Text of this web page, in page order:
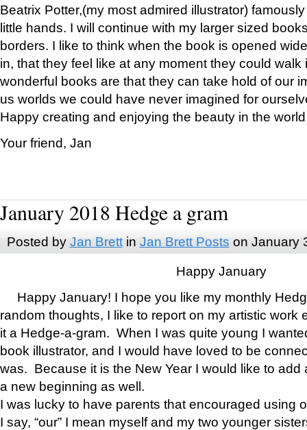
Beatrix Potter,(my most admired illustrator)
little hands. I will continue with my larger sized
borders. I like to think when the book is opened
in, that they feel like at any moment they could walk
wonderful books are that they can take hold of our
us worlds we could have never imagined for
Happy creating and enjoying the beauty in the
Your friend, Jan
January 2018 Hedge a gram
Posted by Jan Brettin Jan Brett Posts on January
Happy January
Happy January! I hope you like my monthly
random thoughts, I like to report on my artistic work
it a Hedge-a-gram. When I was quite young I
book illustrator, and I would have loved to be
was. Because it is the New Year I would like to add
a new beginning as well.
I was lucky to have parents that encouraged using
I say, “our” I mean myself and my two younger